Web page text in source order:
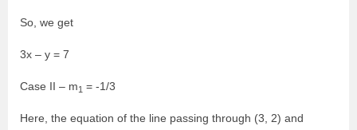
So, we get
3x – y = 7
Case II – m1 = -1/3
Here, the equation of the line passing through (3, 2) and